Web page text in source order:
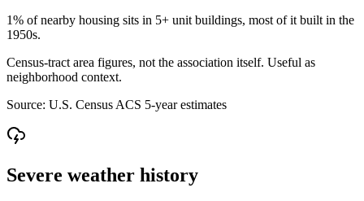
1% of nearby housing sits in 5+ unit buildings, most of it built in the
1950s.
Census-tract area figures, not the association itself. Useful as
neighborhood context.
Source: U.S. Census ACS 5-year estimates
Severe weather history